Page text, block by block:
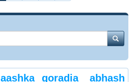
aashka goradia
abhash